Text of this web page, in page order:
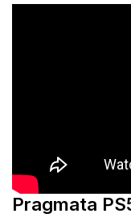
Pragmata